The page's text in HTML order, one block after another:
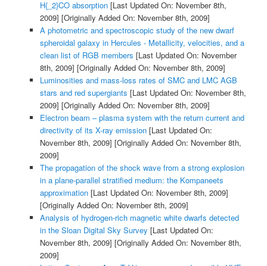
H{_2}CO absorption[Last Updated On: November 8th,
2009] [Originally Added On: November 8th, 2009]
A photometric and spectroscopic study of the new dwarf
spheroidal galaxy in Hercules - Metallicity, velocities, and a
clean list of RGB members [Last Updated On: November
8th, 2009] [Originally Added On: November 8th, 2009]
Luminosities and mass-loss rates of SMC and LMC AGB
stars and red supergiants [Last Updated On: November 8th,
2009] [Originally Added On: November 8th, 2009]
Electron beam – plasma system with the return current and
directivity of its X-ray emission[Last Updated On:
November 8th, 2009] [Originally Added On: November 8th,
2009]
The propagation of the shock wave from a strong explosion
in a plane-parallel stratified medium: the Kompaneets
approximation[Last Updated On: November 8th, 2009]
[Originally Added On: November 8th, 2009]
Analysis of hydrogen-rich magnetic white dwarfs detected
in the Sloan Digital Sky Survey [Last Updated On:
November 8th, 2009] [Originally Added On: November 8th,
2009]